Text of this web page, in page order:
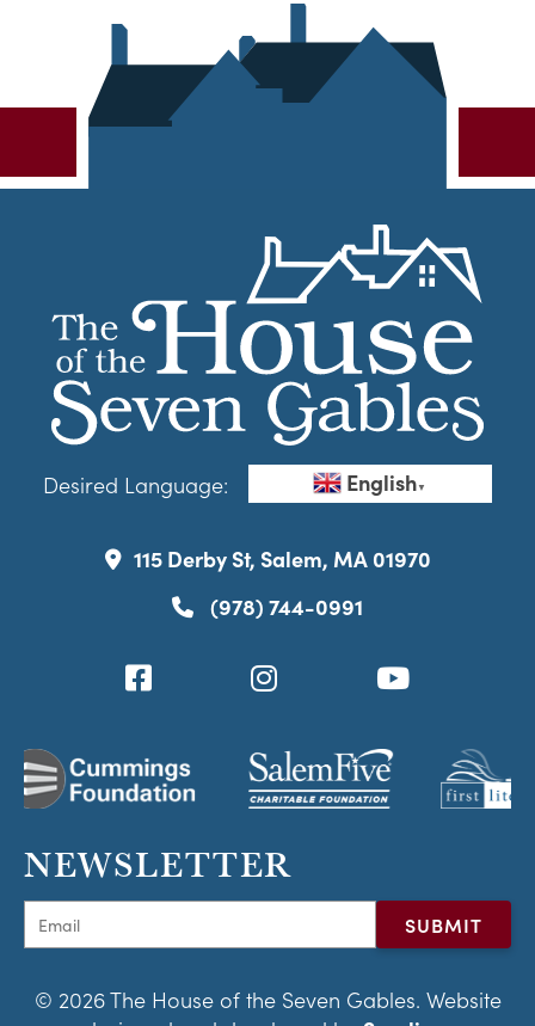
Desired Language: English▼
115 Derby St, Salem, MA 01970
(978) 744-0991
NEWSLETTER
© 2026 The House of the Seven Gables. Website